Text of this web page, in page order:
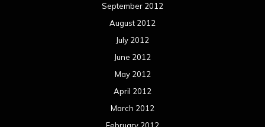
September 2012
August 2012
July 2012
June 2012
May 2012
April 2012
March 2012